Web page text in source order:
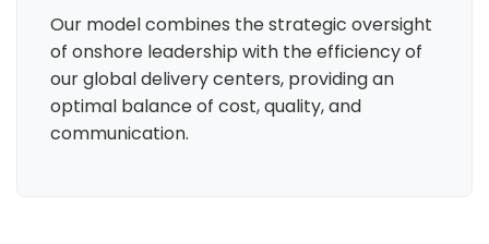
Our model combines the strategic oversight
of onshore leadership with the efficiency of
our global delivery centers, providing an
optimal balance of cost, quality, and
communication.